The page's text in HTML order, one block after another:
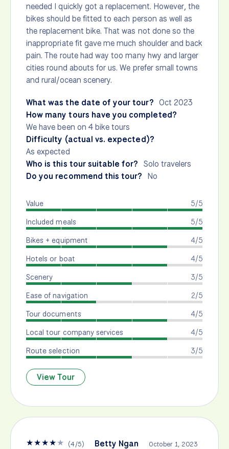
needed I quickly got a replacement. However, the
bikes should be fitted to each person as well as
the replacement bike. That was not done so the
inappropriate fit gave me much shoulder and back
pain. The route had way too many hwy and larger
cities round abouts for us. We prefer small towns
and rural/ocean scenery.
What was the date of your tour? Oct 2023
How many tours have you completed?
We have been on 4 bike tours
Difficulty (actual vs. expected)?
As expected
Who is this tour suitable for? Solo travelers
Do you recommend this tour? No
5/5
Value
5/5
Included meals
4/5
Bikes + equipment
4/5
Hotels or boat
3/5
Scenery
2/5
Ease of navigation
4/5
Tour documents
4/5
Local tour company services
3/5
Route selection
View Tour
★★★★★ (4/5) Betty Ngan October 1, 2023